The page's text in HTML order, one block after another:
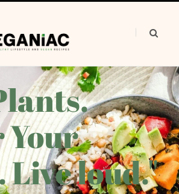
Your
Live loud."